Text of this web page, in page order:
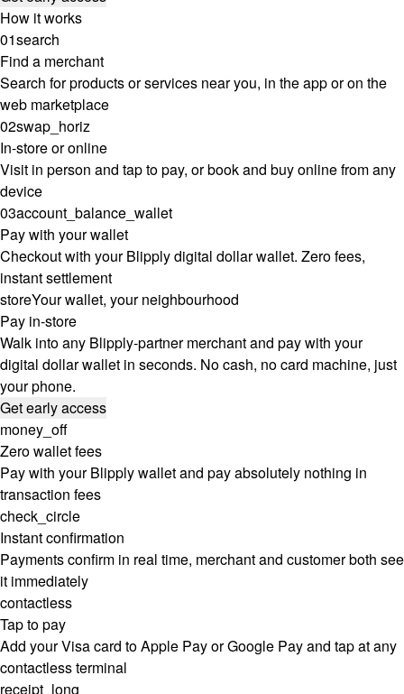
How it works
01search
Find a merchant
Search for products or services near you, in the app or on the
web marketplace
02swap_horiz
In-store or online
Visit in person and tap to pay, or book and buy online from any
device
03account_balance_wallet
Pay with your wallet
Checkout with your Blipply digital dollar wallet. Zero fees,
instant settlement
storeYour wallet, your neighbourhood
Pay in-store
Walk into any Blipply-partner merchant and pay with your
digital dollar wallet in seconds. No cash, no card machine, just
your phone.
Get early access
money_off
Zero wallet fees
Pay with your Blipply wallet and pay absolutely nothing in
transaction fees
check_circle
Instant confirmation
Payments confirm in real time, merchant and customer both see
it immediately
contactless
Tap to pay
Add your Visa card to Apple Pay or Google Pay and tap at any
contactless terminal
receipt_long